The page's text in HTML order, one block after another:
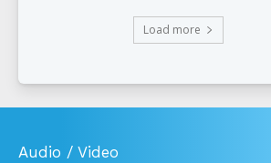
Load more
Audio / Video